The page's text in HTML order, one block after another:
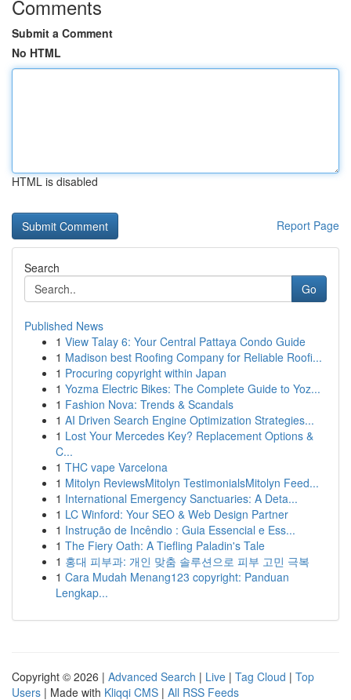
Comments
Submit a Comment
No HTML
HTML is disabled
Report Page
Search
Go
Published News
1 View Talay 6: Your Central Pattaya Condo Guide
1 Madison best Roofing Company for Reliable Roofi...
1 Procuring copyright within Japan
1 Yozma Electric Bikes: The Complete Guide to Yoz...
1 Fashion Nova: Trends & Scandals
1 AI Driven Search Engine Optimization Strategies...
1 Lost Your Mercedes Key? Replacement Options &
C...
1 THC vape Varcelona
1 Mitolyn ReviewsMitolyn TestimonialsMitolyn Feed...
1 International Emergency Sanctuaries: A Deta...
1 LC Winford: Your SEO & Web Design Partner
1 Instrução de Incêndio : Guia Essencial e Ess...
1 The Fiery Oath: A Tiefling Paladin's Tale
1 홍대 피부과: 개인 맞춤 솔루션으로 피부 고민 극복
1 Cara Mudah Menang123 copyright: Panduan
Lengkap...
Copyright © 2026 | Advanced Search | Live | Tag Cloud | Top
Users | Made with Kliqqi CMS | All RSS Feeds